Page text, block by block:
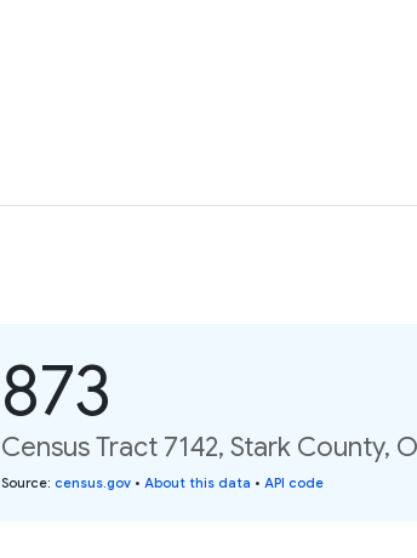
873
Census Tract 7142, Stark County,
Source: census.gov • About this data • API code